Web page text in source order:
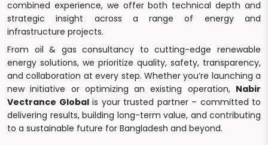
combined experience, we offer both technical depth and
strategic insight across a range of energy and
infrastructure projects.
From oil & gas consultancy to cutting-edge renewable
energy solutions, we prioritize quality, safety, transparency,
and collaboration at every step. Whether you’re launching a
new initiative or optimizing an existing operation, Nabir
Vectrance Globalis your trusted partner – committed to
delivering results, building long-term value, and contributing
to a sustainable future for Bangladesh and beyond.